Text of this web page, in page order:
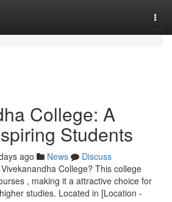
College: A
Students
ago News
Discuss
College? This college
, making it a attractive choice for
studies. Located in [Location -